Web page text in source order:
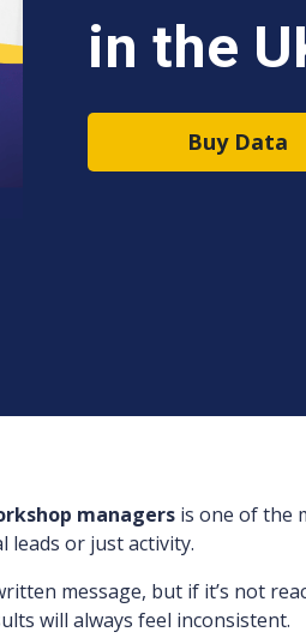
in the
Buy Data
managers is one of the
leads or just activity.
message, but if it’s not
will always feel inconsistent.